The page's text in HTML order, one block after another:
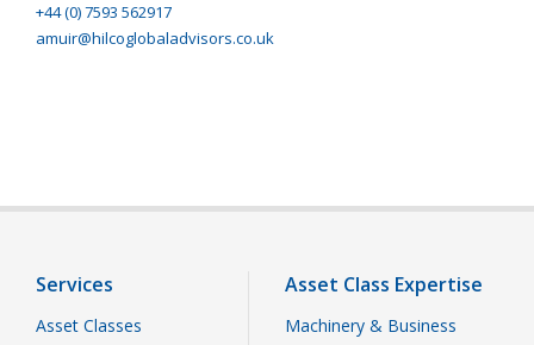
+44 (0) 7593 562917
amuir@hilcoglobaladvisors.co.uk
Services
Asset Classes
Asset Class Expertise
Machinery & Business